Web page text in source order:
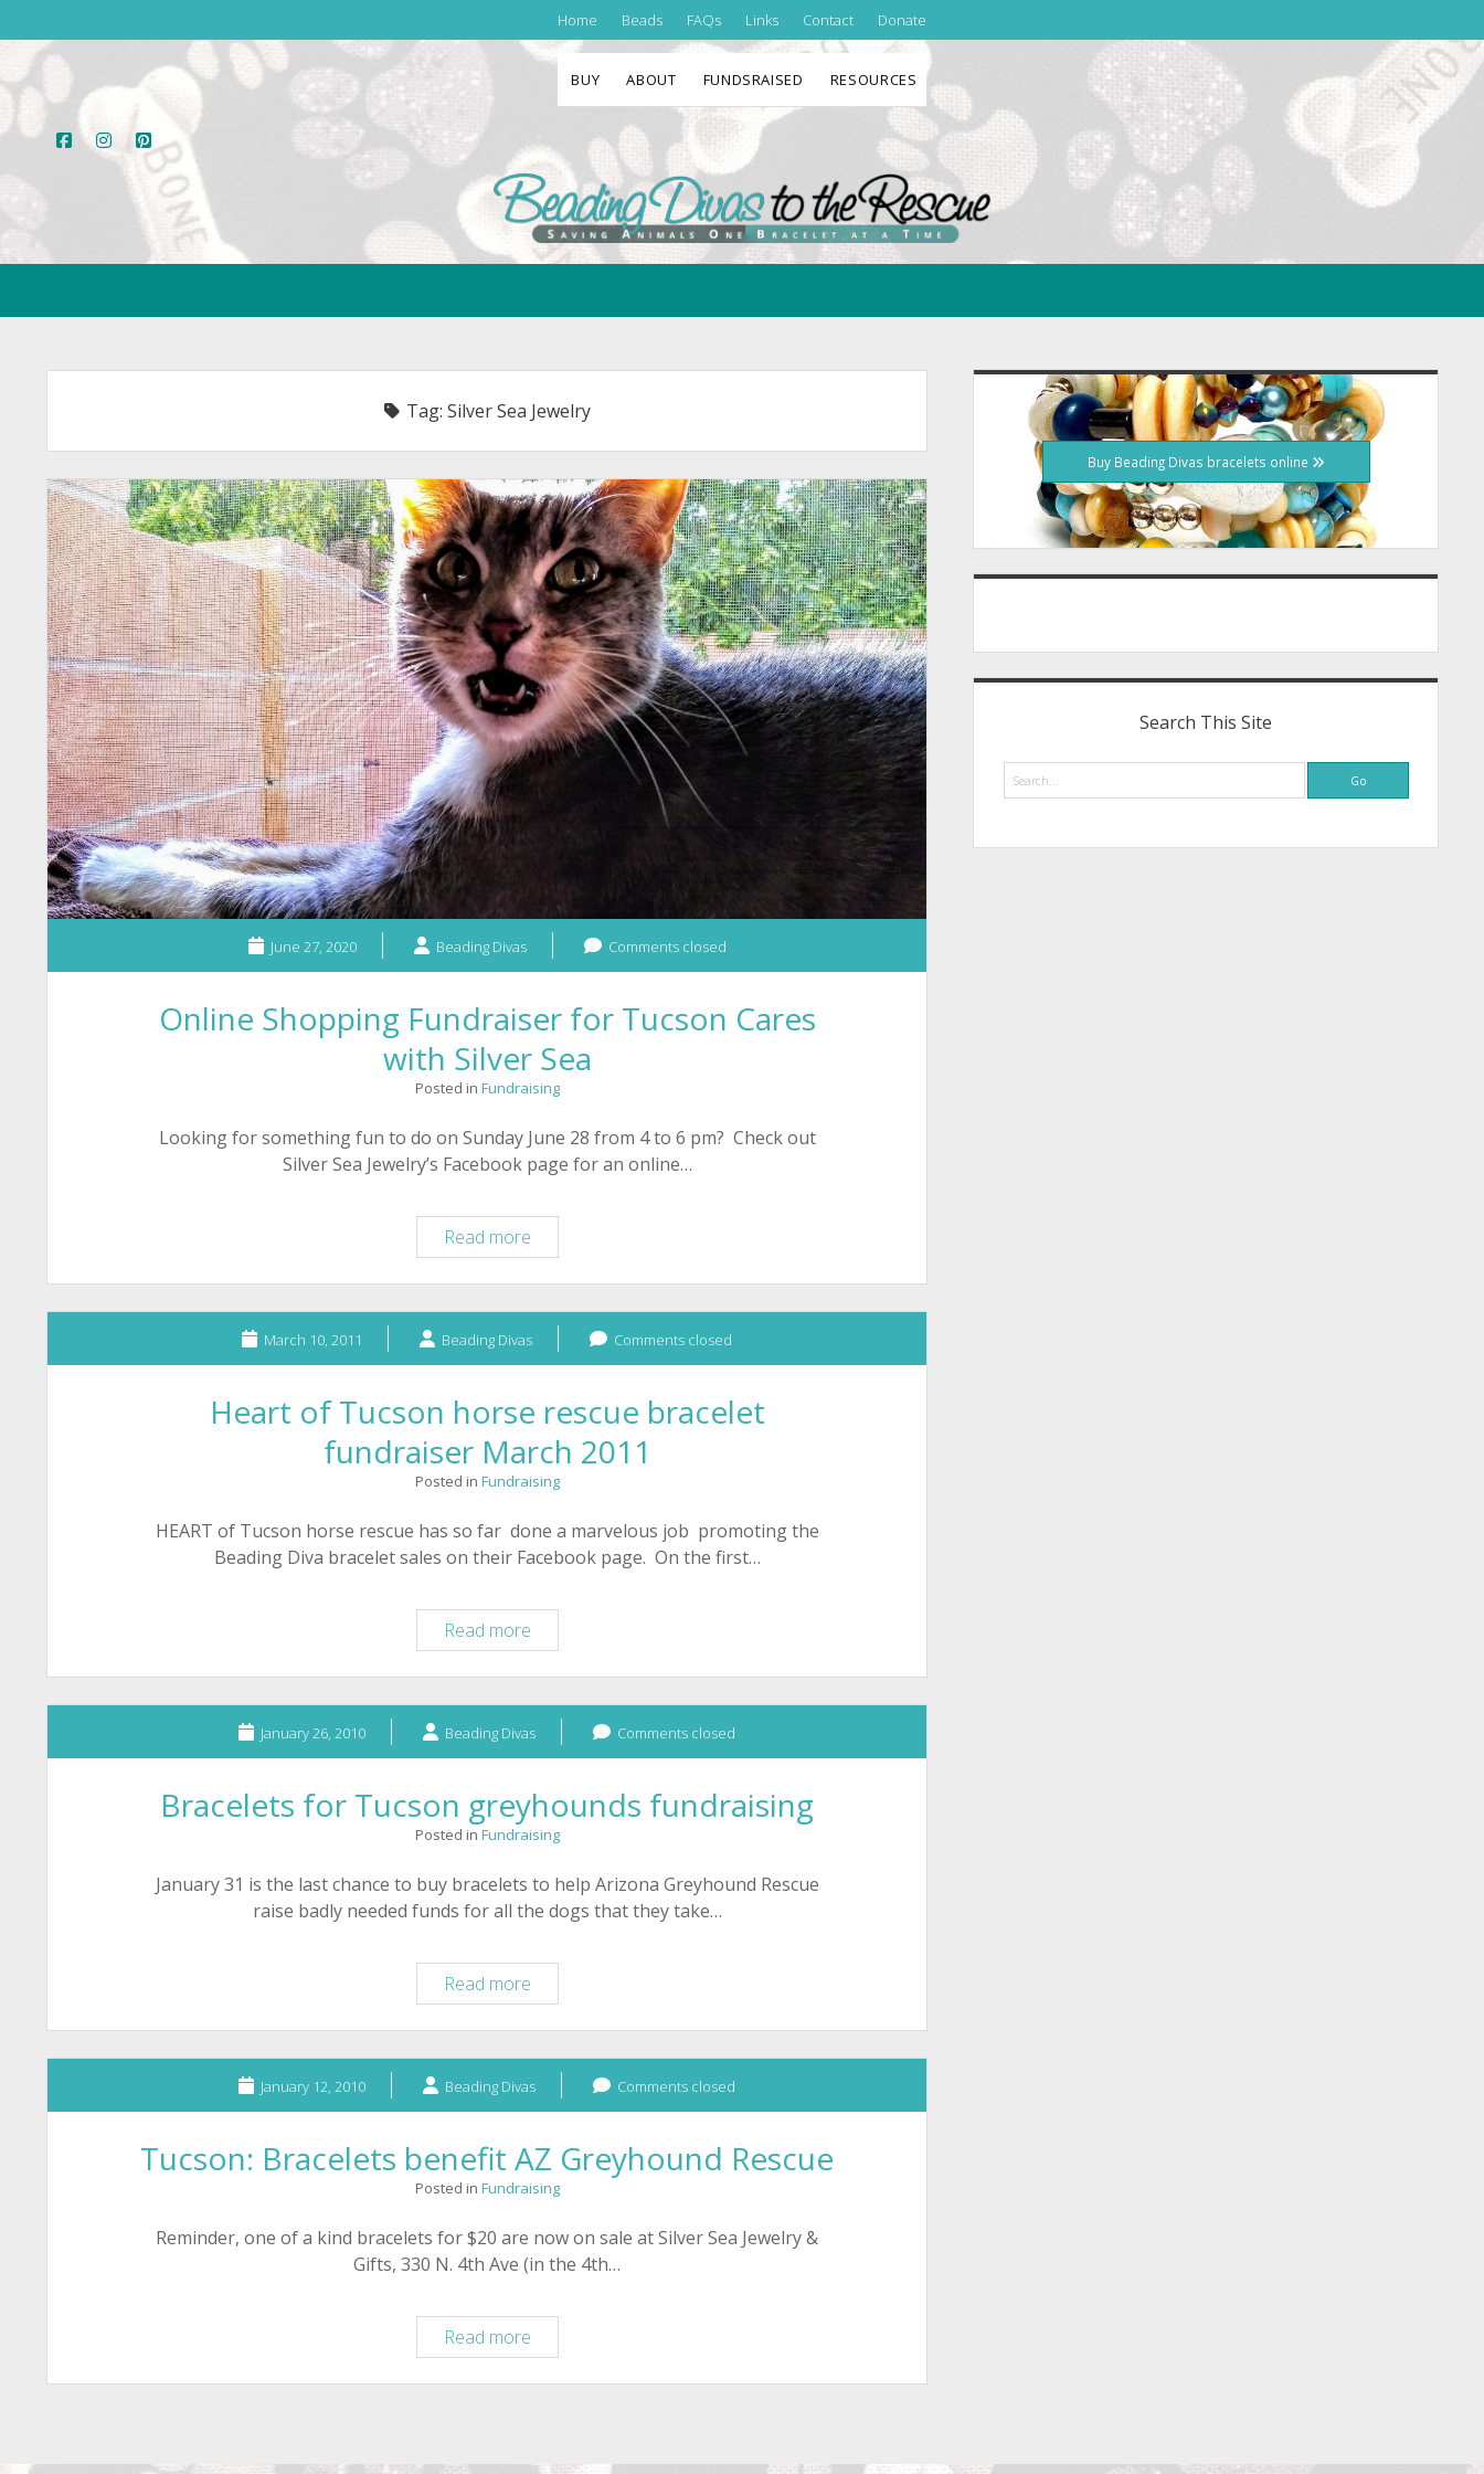
Home Beads FAQs Links Contact Donate
facebookinstagram
pinterest
Beading
Divas
to
the
BUY ABOUT FUNDSRAISED RESOURCES
Tag: Silver Sea Jewelry
June 27, 2020 Beading Divas Comments closed
Online Shopping Fundraiser for Tucson Cares
with Silver Sea
Posted in Fundraising
Looking for something fun to do on Sunday June 28 from 4 to 6 pm? Check out
Silver Sea Jewelry’s Facebook page for an online…
Read moreOnline
Shopping
Fundraiser
for
Tucson
Cares
Silver
Sea
March 10, 2011 Beading Divas Comments closed
Heart of Tucson horse rescue bracelet
fundraiser March 2011
Posted in Fundraising
HEART of Tucson horse rescue has so far done a marvelous job promoting the
Beading Diva bracelet sales on their Facebook page. On the first…
Read moreHeart
of
Tucson
horse
rescue
bracelet
fundraiser
March
2011
January 26, 2010 Beading Divas Comments closed
Bracelets for Tucson greyhounds fundraising
Posted in Fundraising
January 31 is the last chance to buy bracelets to help Arizona Greyhound Rescue
raise badly needed funds for all the dogs that they take…
Read moreBracelets
for
Tucson
greyhounds
fundraising
January 12, 2010 Beading Divas Comments closed
Tucson: Bracelets benefit AZ Greyhound Rescue
Posted in Fundraising
Reminder, one of a kind bracelets for $20 are now on sale at Silver Sea Jewelry &
Gifts, 330 N. 4th Ave (in the 4th…
Read moreTucson:
Bracelets
benefit
Rescue
Sidebar
Buy Beading Divas bracelets online
Search This Site